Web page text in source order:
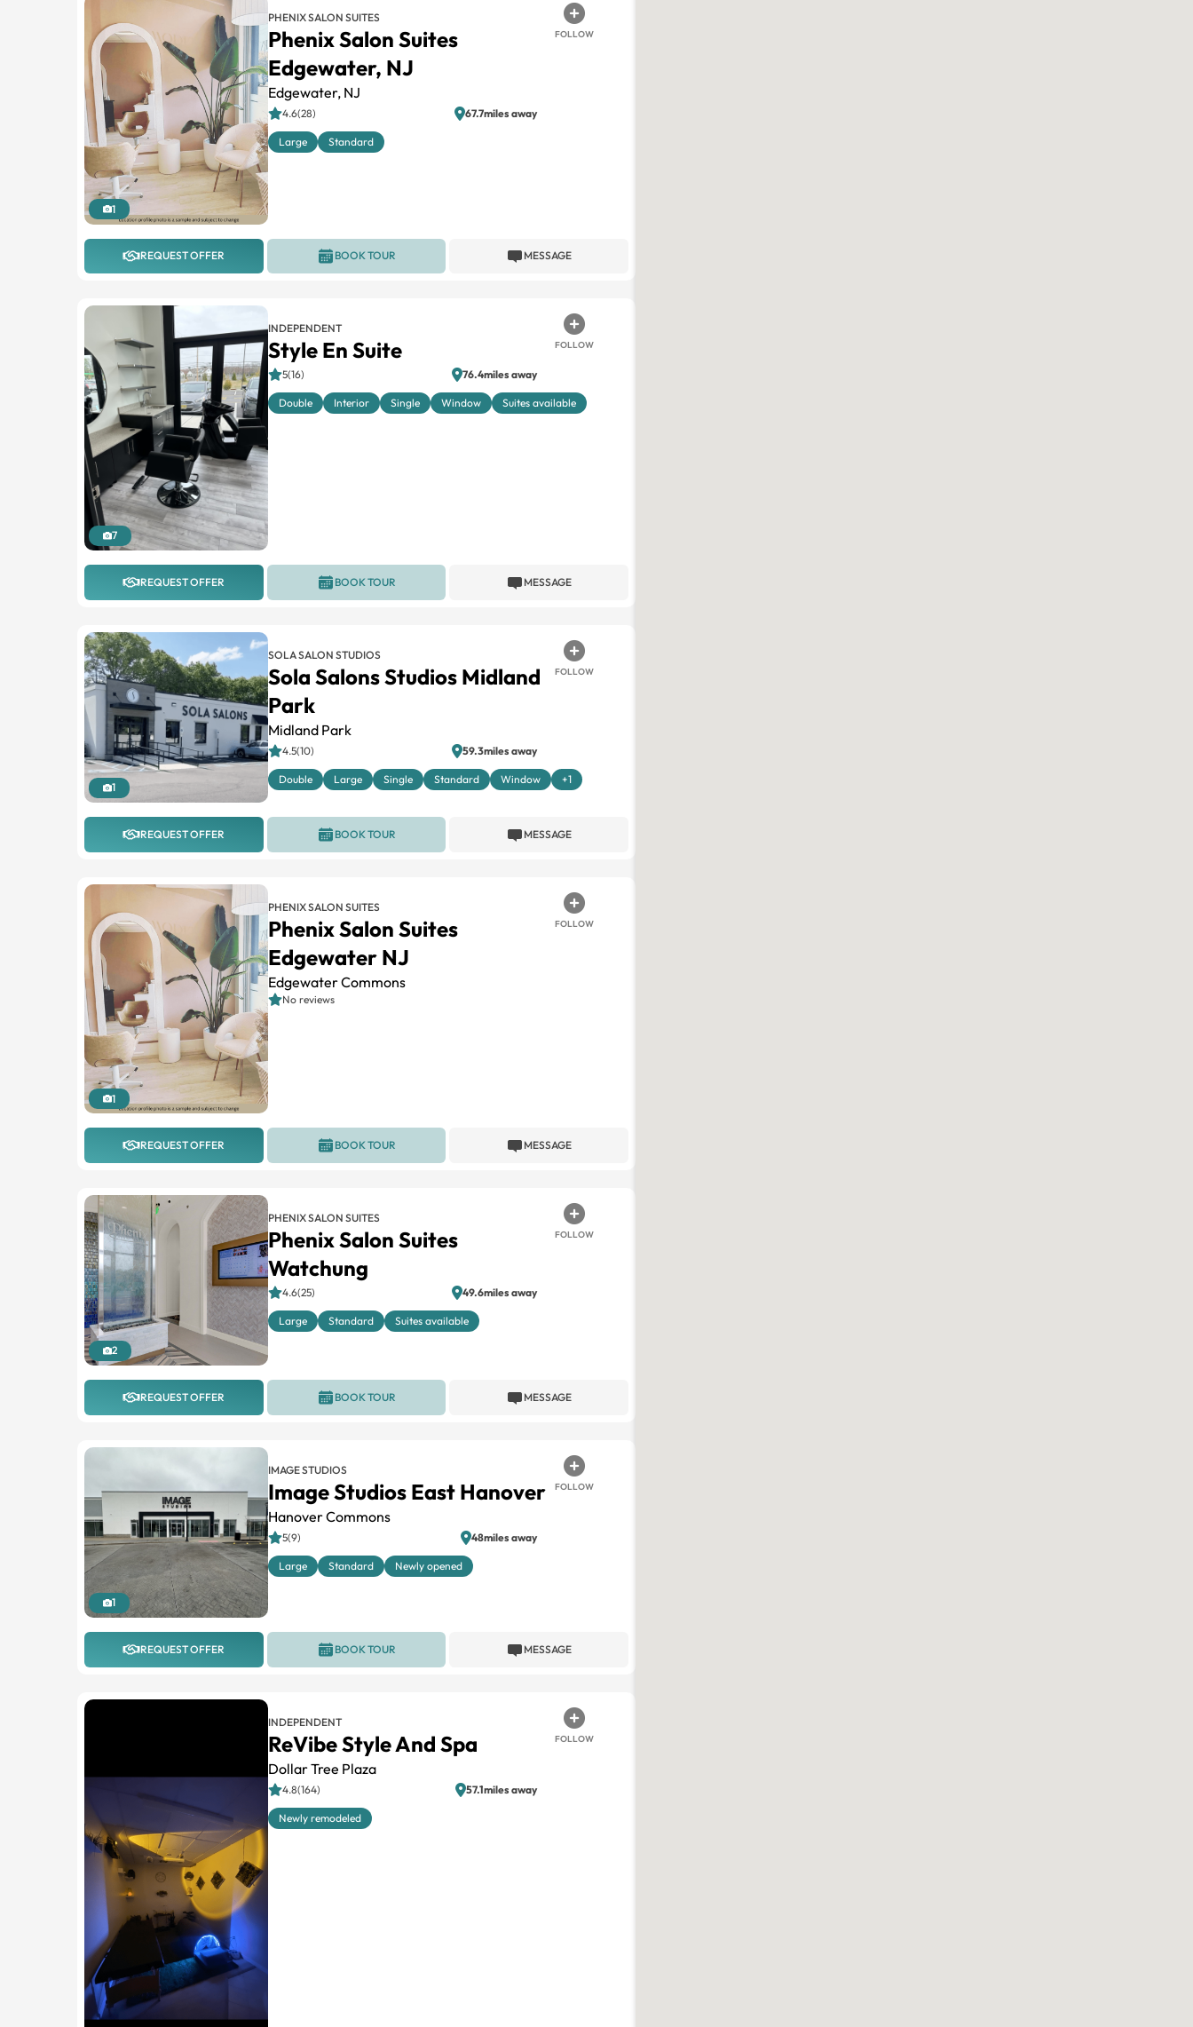
1
PHENIX SALON SUITES
Phenix Salon Suites
Edgewater, NJ
Edgewater, NJ
FOLLOW
4.6(28) 67.7miles away
Large Standard
REQUEST OFFER MESSAGE
BOOK TOUR
7
INDEPENDENT
Style En Suite FOLLOW
5(16) 76.4miles away
Double Interior Single Window Suites available
REQUEST OFFER MESSAGE
BOOK TOUR
1
SOLA SALON STUDIOS
Sola Salons Studios Midland
Park
Midland Park
FOLLOW
4.5(10) 59.3miles away
Double Large Single Standard Window +1
REQUEST OFFER MESSAGE
BOOK TOUR
1
PHENIX SALON SUITES
Phenix Salon Suites
Edgewater NJ
Edgewater Commons
FOLLOW
No reviews
REQUEST OFFER MESSAGE
BOOK TOUR
2
PHENIX SALON SUITES
Phenix Salon Suites
Watchung
FOLLOW
4.6(25) 49.6miles away
Large Standard Suites available
REQUEST OFFER MESSAGE
BOOK TOUR
1
IMAGE STUDIOS
Image Studios East Hanover
Hanover Commons
FOLLOW
5(9) 48miles away
Large Standard Newly opened
REQUEST OFFER MESSAGE
BOOK TOUR
INDEPENDENT
ReVibe Style And Spa
Dollar Tree Plaza
FOLLOW
4.8(164) 57.1miles away
Newly remodeled